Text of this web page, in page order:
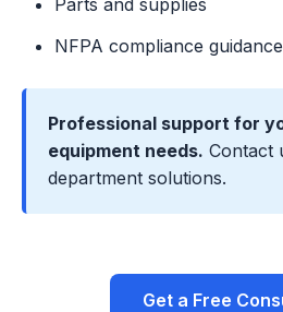
Parts and supplies
NFPA compliance guidance
Professional support for
equipment needs. Contact
department solutions.
Get a Free